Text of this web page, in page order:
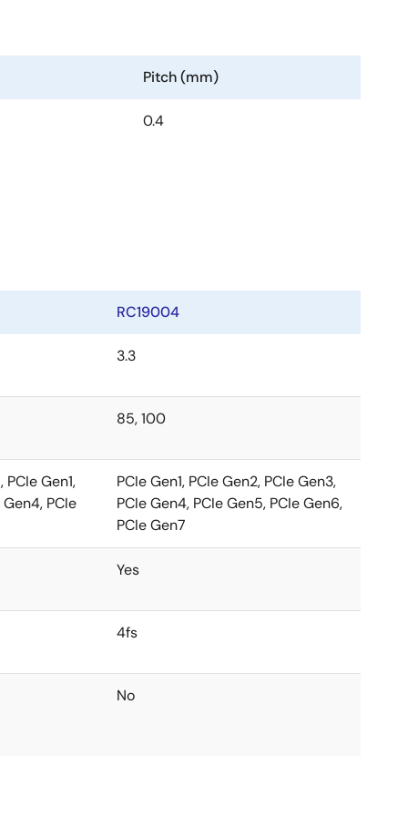
Pitch (mm)
0.4
RC19004
3.3
85, 100
Gen1,
Gen4, PCIe
PCIe Gen1, PCIe Gen2, PCIe Gen3,
PCIe Gen4, PCIe Gen5, PCIe Gen6,
PCIe Gen7
Yes
4fs
No